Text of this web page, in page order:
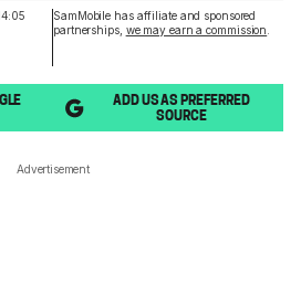
SamMobile has affiliate and sponsored
partnerships, we may earn a commission
ADD US AS PREFERRED
SOURCE
Advertisement